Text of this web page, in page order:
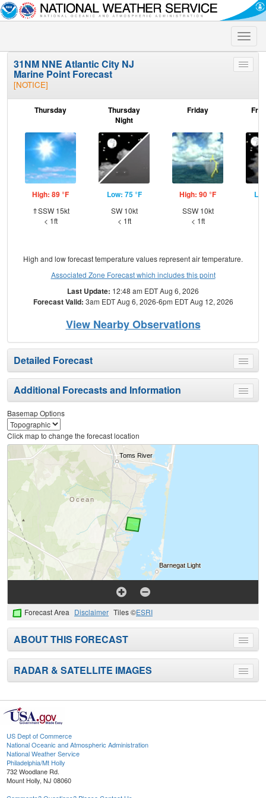
Toggle
Toggle
31NM NNE Atlantic City NJ
Marine Point Forecast
[NOTICE]
Thursday
High: 89 °F
⇑SSW 15kt
< 1ft
Thursday
Night
Low: 75 °F
SW 10kt
< 1ft
Friday
High: 90 °F
SSW 10kt
< 1ft
High and low forecast temperature values represent air temperature.
Associated Zone Forecast which includes this point
Last Update: 12:48 am EDT Aug 6, 2026
Forecast Valid: 3am EDT Aug 6, 2026-6pm EDT Aug 12, 2026
View Nearby Observations
Toggle
menu
Detailed Forecast
Toggle
menu
Additional Forecasts and Information
Basemap Options
Click map to change the forecast location
Forecast Area Disclaimer Tiles ©ESRI
Toggle
menu
ABOUT THIS FORECAST
Toggle
menu
RADAR & SATELLITE IMAGES
US Dept of Commerce
National Oceanic and Atmospheric Administration
National Weather Service
Philadelphia/Mt Holly
732 Woodlane Rd.
Mount Holly, NJ 08060